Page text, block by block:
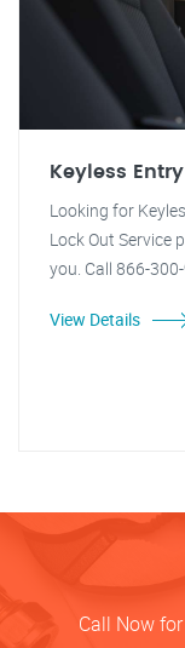
Keyless
Looking for
Lock Out Service
you. Call 866-
View Details
Call Now